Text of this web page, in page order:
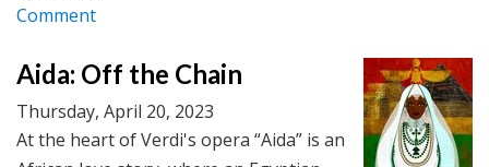
Comment
Aida: Off the Chain
Thursday, April 20, 2023
At the heart of Verdi's opera “Aida” is an